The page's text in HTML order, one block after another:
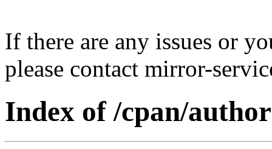
If there are any issues or
please contact mirror-
Index of /cpan/